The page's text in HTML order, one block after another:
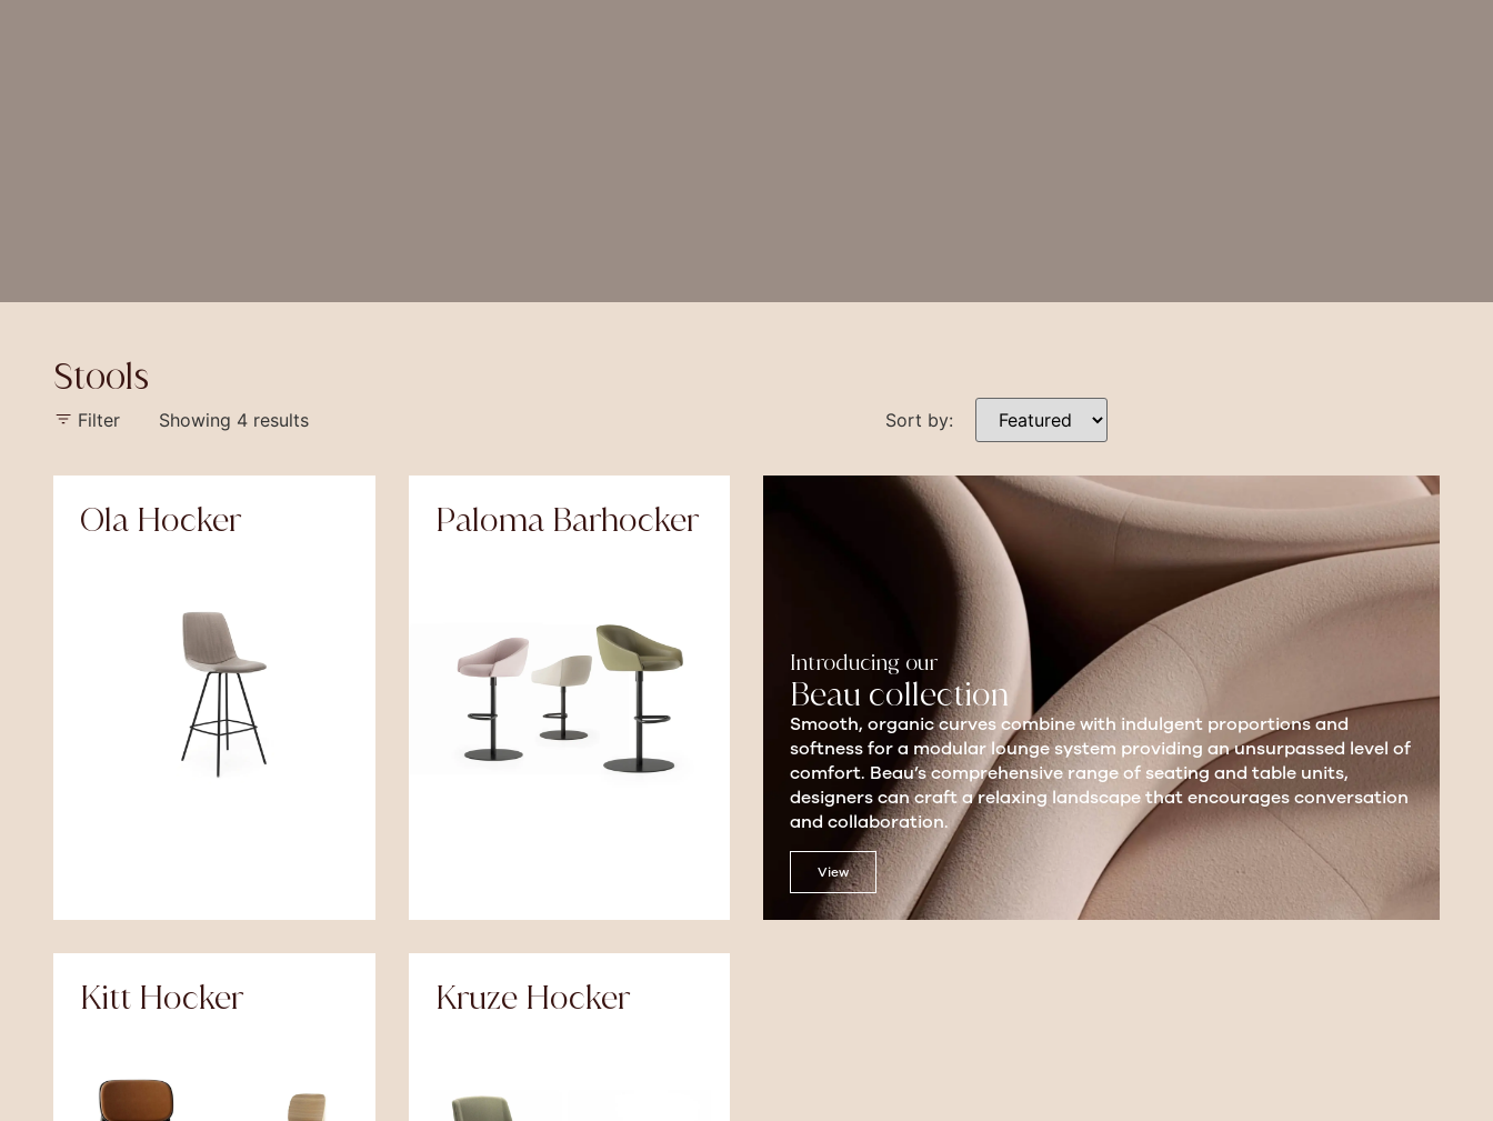
Stools
Filter Showing 4 results Sort by:
Ola Hocker Paloma Barhocker
Introducing our
Beau collection
Smooth, organic curves combine with indulgent proportions and
softness for a modular lounge system providing an unsurpassed level of
comfort. Beau’s comprehensive range of seating and table units,
designers can craft a relaxing landscape that encourages conversation
and collaboration.
View
Kitt Hocker Kruze Hocker